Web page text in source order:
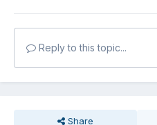
Reply to this topic...
Share